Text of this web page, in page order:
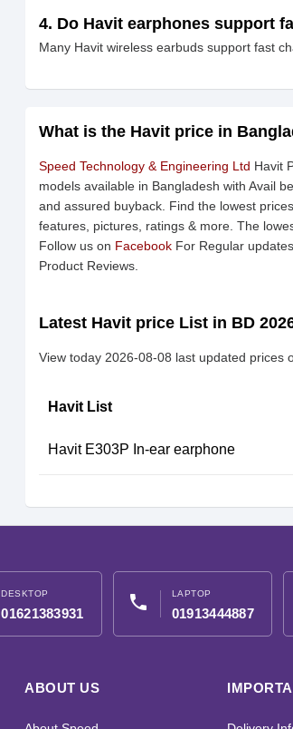
4. Do Havit earphones support
Many Havit wireless earbuds support fast
What is the Havit price in
Speed Technology & Engineering Ltd Havit
models available in Bangladesh with Avail
and assured buyback. Find the lowest
features, pictures, ratings & more. The
Follow us on Facebook For Regular
Product Reviews.
Latest Havit price List in BD
View today 2026-08-08 last updated prices
Havit List
Havit E303P In-ear earphone
DESKTOP
01621383931
phone LAPTOP
01913444887
ABOUT US